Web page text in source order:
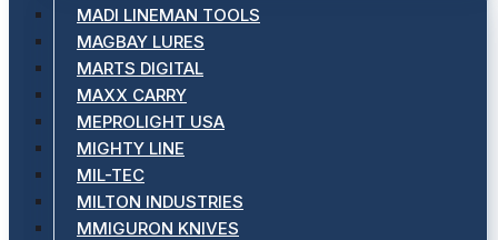
MADI LINEMAN TOOLS
MAGBAY LURES
MARTS DIGITAL
MAXX CARRY
MEPROLIGHT USA
MIGHTY LINE
MIL-TEC
MILTON INDUSTRIES
MMIGURON KNIVES